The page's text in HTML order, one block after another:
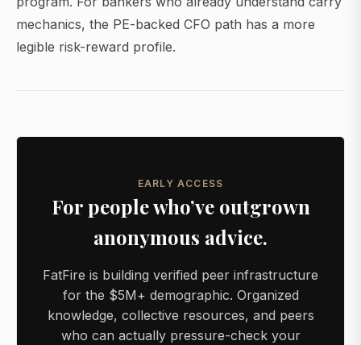
mechanics, the PE-backed CFO path has a more
legible risk-reward profile.
EARLY ACCESS
For people who’ve outgrown
anonymous advice.
FatFire is building verified peer infrastructure
for the $5M+ demographic. Organized
knowledge, collective resources, and peers
who can actually pressure-check your